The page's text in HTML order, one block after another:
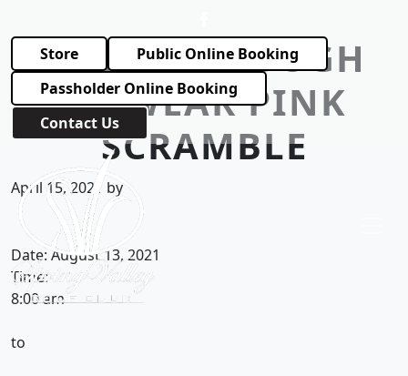
Store
Public Online Booking
Passholder Online Booking
Contact Us
Spring Valley Golf Club
TOUGH ENOUGH
TO WEAR PINK
SCRAMBLE
April 15, 2021 by
Date: August 13, 2021
Time:
8:00 am
to